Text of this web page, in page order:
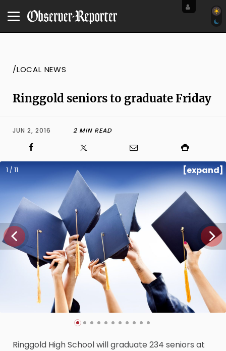
/LOCAL NEWS
Ringgold seniors to graduate Friday
JUN 2, 2016 2 MIN READ
1 / 11 [expand]
Ringgold High School will graduate 234 seniors at